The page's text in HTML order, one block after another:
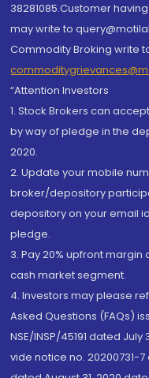
38281085.Customer
may write to
Commodity Broking write
“Attention Investors
1. Stock Brokers can
by way of pledge in the
2020.
2. Update your mobile
broker/depository
depository on your email
pledge.
3. Pay 20% upfront
cash market segment.
4. Investors may please
Asked Questions (FAQs)
NSE/INSP/45191 dated July
vide notice no. 20200731-